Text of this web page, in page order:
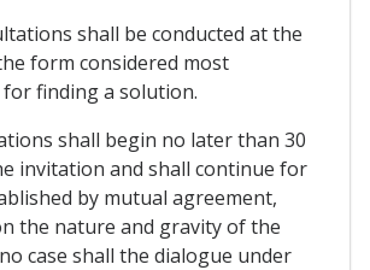
shall be conducted at the
form considered most
finding a solution.
shall begin no later than 30
invitation and shall continue for
by mutual agreement,
the nature and gravity of the
case shall the dialogue under